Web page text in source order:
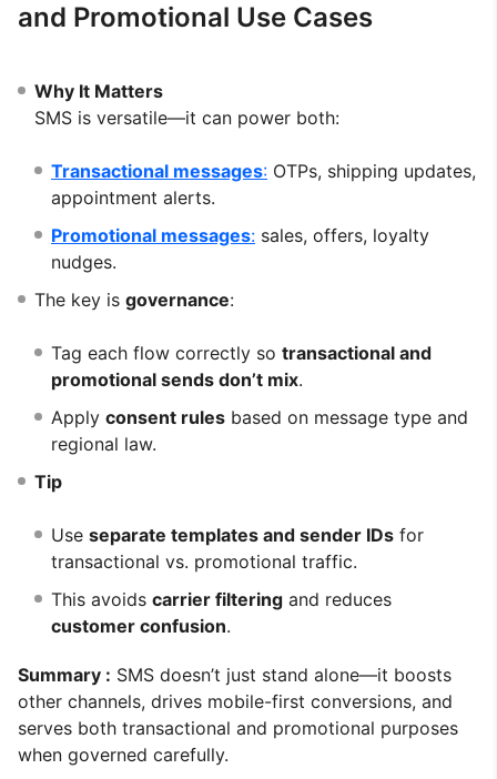
and Promotional Use Cases
Why It Matters
SMS is versatile—it can power both:
Transactional messages: OTPs, shipping updates,
appointment alerts.
Promotional messages: sales, offers, loyalty
nudges.
The key is governance:
Tag each flow correctly so transactional and
promotional sends don’t mix.
Apply consent rules based on message type and
regional law.
Tip
Use separate templates and sender IDs for
transactional vs. promotional traffic.
This avoids carrier filtering and reduces
customer confusion.
Summary : SMS doesn’t just stand alone—it boosts
other channels, drives mobile-first conversions, and
serves both transactional and promotional purposes
when governed carefully.